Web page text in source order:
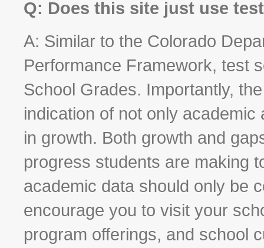
Q: Does this site just use
A: Similar to the Colorado
Performance Framework, test
School Grades. Importantly,
indication of not only
in growth. Both growth and
progress students are making
academic data should only be
encourage you to visit your
program offerings, and school